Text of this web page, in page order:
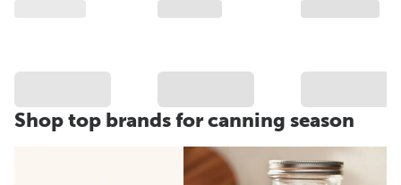
Shop top brands for canning season